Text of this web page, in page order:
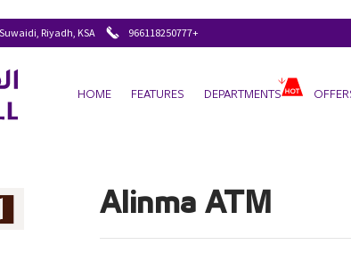
Riyadh, KSA +966118250777
HOME FEATURES DEPARTMENTS
Alinma ATM